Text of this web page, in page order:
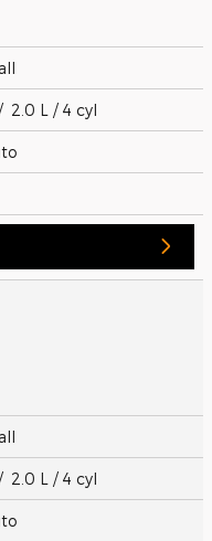
2.0 L / 4 cyl
2.0 L / 4 cyl